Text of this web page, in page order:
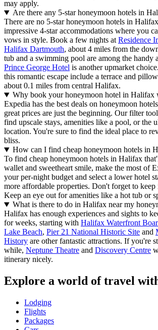
may apply.
Are there any 5-star honeymoon hotels in
There are no 5-star honeymoon hotels in
impressive 4-star accommodations where you
vows in style. Book a few nights at Residence
Halifax Dartmouth, about 4 miles from the
tub and a swimming pool are among the handy
Prince George Hotel is another upmarket
this romantic escape include a terrace and
about 0.1 miles from central Halifax.
Why book your honeymoon hotel in Halifax
Expedia has the best deals on honeymoon
great prices are just the beginning. Our filter
find upscale stays, amenities like a pool, or the
location. You're sure to find the ideal place to
bliss.
How can I find cheap honeymoon hotels in
To find cheap honeymoon hotels in Halifax
wallet and sweetheart smile, make the most of
your per-night budget and select a lower hotel
more affordable properties. Don't forget to
Keep an eye out for amenities like a hot tub or
What is there to do in Halifax near my
Halifax has enough experiences and sights to
for weeks, starting with Halifax Waterfront
Lake Beach, Pier 21 National Historic Site and
History are other fantastic attractions. If you're
while, Neptune Theatre and Discovery Centre
itinerary nicely.
Explore a world of travel
Lodging
Flights
Packages